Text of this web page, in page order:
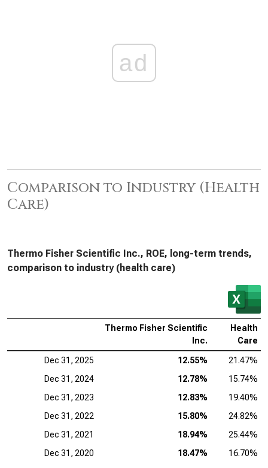
ad
Comparison to Industry (Health
Care)
Thermo Fisher Scientific Inc., ROE, long-term trends,
comparison to industry (health care)
Thermo Fisher Scientific
Inc.
Health
Care
Dec 31, 2025 12.55%
21.47%
Dec 31, 2024
12.78%
15.74%
Dec 31, 2023
12.83%
19.40%
Dec 31, 2022
15.80%
24.82%
Dec 31, 2021
18.94%
25.44%
Dec 31, 2020
18.47%
16.70%